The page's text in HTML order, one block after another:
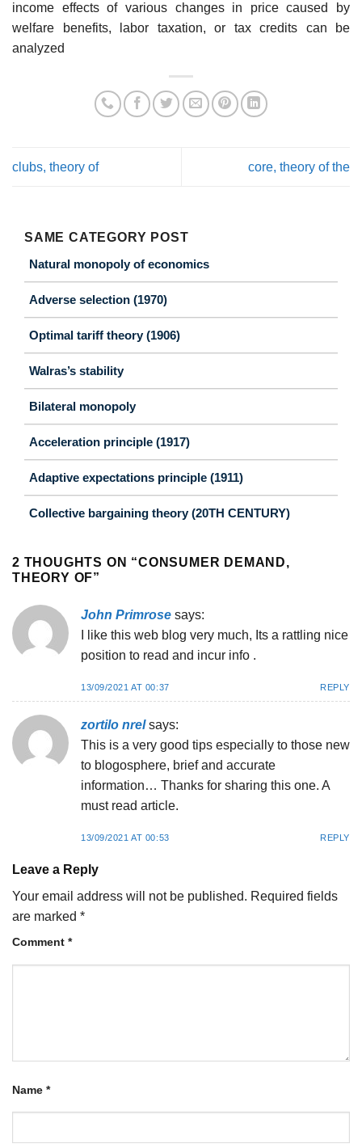
income effects of various changes in price caused by
welfare benefits, labor taxation, or tax credits can be
analyzed
clubs, theory of core, theory of the
SAME CATEGORY POST
Natural monopoly of economics
Adverse selection (1970)
Optimal tariff theory (1906)
Walras’s stability
Bilateral monopoly
Acceleration principle (1917)
Adaptive expectations principle (1911)
Collective bargaining theory (20TH CENTURY)
2 THOUGHTS ON “CONSUMER DEMAND,
THEORY OF”
John Primrose says:
I like this web blog very much, Its a rattling nice
position to read and incur info .
13/09/2021 AT 00:37 REPLY
zortilo nrel says:
This is a very good tips especially to those new
to blogosphere, brief and accurate
information… Thanks for sharing this one. A
must read article.
13/09/2021 AT 00:53 REPLY
Leave a Reply
Your email address will not be published. Required fields
are marked *
Comment *
Name *